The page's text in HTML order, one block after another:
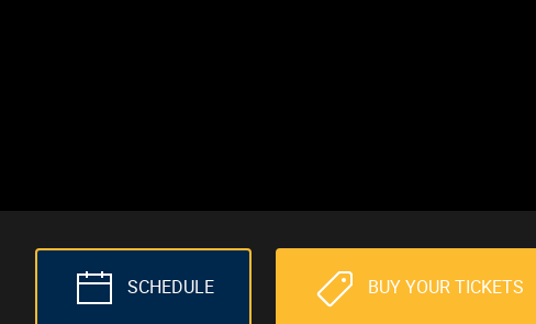
SCHEDULE BUY YOUR TICKETS